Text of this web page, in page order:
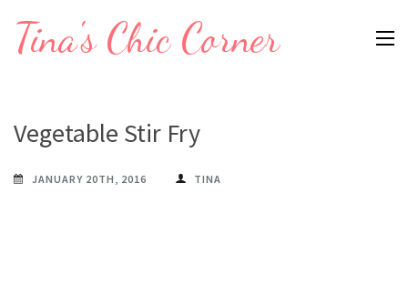
Tina's Chic Corner
Vegetable Stir Fry
JANUARY 20TH, 2016 TINA